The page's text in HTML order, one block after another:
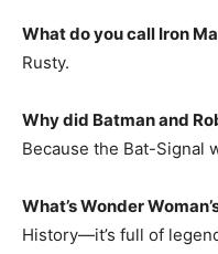
What do you call Iron
Rusty.
Why did Batman and
Because the Bat-Signal
What’s Wonder
History—it’s full of